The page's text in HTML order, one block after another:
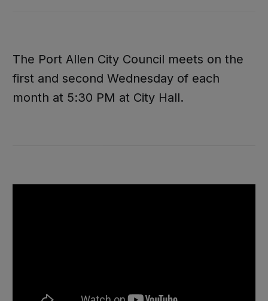
The Port Allen City Council meets on the
first and second Wednesday of each
month at 5:30 PM at City Hall.